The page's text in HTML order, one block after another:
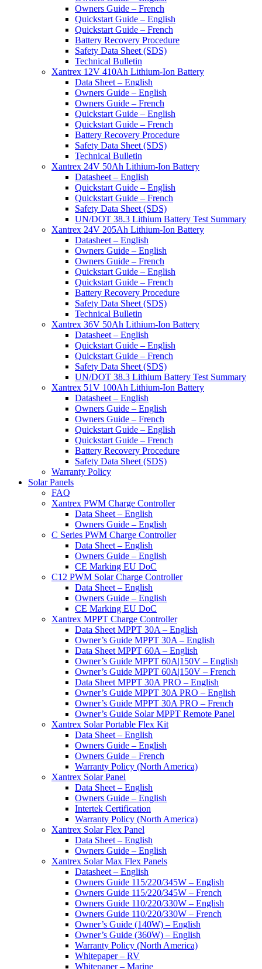
Owners Guide – French
Quickstart Guide – English
Quickstart Guide – French
Battery Recovery Procedure
Safety Data Sheet (SDS)
Technical Bulletin
Xantrex 12V 410Ah Lithium-Ion Battery
Data Sheet – English
Owners Guide – English
Owners Guide – French
Quickstart Guide – English
Quickstart Guide – French
Battery Recovery Procedure
Safety Data Sheet (SDS)
Technical Bulletin
Xantrex 24V 50Ah Lithium-Ion Battery
Datasheet – English
Quickstart Guide – English
Quickstart Guide – French
Safety Data Sheet (SDS)
UN/DOT 38.3 Lithium Battery Test Summary
Xantrex 24V 205Ah Lithium-Ion Battery
Datasheet – English
Owners Guide – English
Owners Guide – French
Quickstart Guide – English
Quickstart Guide – French
Battery Recovery Procedure
Safety Data Sheet (SDS)
Technical Bulletin
Xantrex 36V 50Ah Lithium-Ion Battery
Datasheet – English
Quickstart Guide – English
Quickstart Guide – French
Safety Data Sheet (SDS)
UN/DOT 38.3 Lithium Battery Test Summary
Xantrex 51V 100Ah Lithium-Ion Battery
Datasheet – English
Owners Guide – English
Owners Guide – French
Quickstart Guide – English
Quickstart Guide – French
Battery Recovery Procedure
Safety Data Sheet (SDS)
Warranty Policy
Solar Panels
FAQ
Xantrex PWM Charge Controller
Data Sheet – English
Owners Guide – English
C Series PWM Charge Controller
Data Sheet – English
Owners Guide – English
CE Marking EU DoC
C12 PWM Solar Charge Controller
Data Sheet – English
Owners Guide – English
CE Marking EU DoC
Xantrex MPPT Charge Controller
Data Sheet MPPT 30A – English
Owner’s Guide MPPT 30A – English
Data Sheet MPPT 60A – English
Owner’s Guide MPPT 60A|150V – English
Owner’s Guide MPPT 60A|150V – French
Data Sheet MPPT 30A PRO – English
Owner’s Guide MPPT 30A PRO – English
Owner’s Guide MPPT 30A PRO – French
Owner’s Guide Solar MPPT Remote Panel
Xantrex Solar Portable Flex Kit
Data Sheet – English
Owners Guide – English
Owners Guide – French
Warranty Policy (North America)
Xantrex Solar Panel
Data Sheet – English
Owners Guide – English
Intertek Certification
Warranty Policy (North America)
Xantrex Solar Flex Panel
Data Sheet – English
Owners Guide – English
Xantrex Solar Max Flex Panels
Datasheet – English
Owners Guide 115/220/345W – English
Owners Guide 115/220/345W – French
Owners Guide 110/220/330W – English
Owners Guide 110/220/330W – French
Owner’s Guide (140W) – English
Owner’s Guide (360W) – English
Warranty Policy (North America)
Whitepaper – RV
Whitepaper – Marine